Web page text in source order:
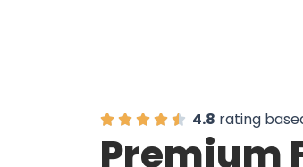
4.8 rating
Premium